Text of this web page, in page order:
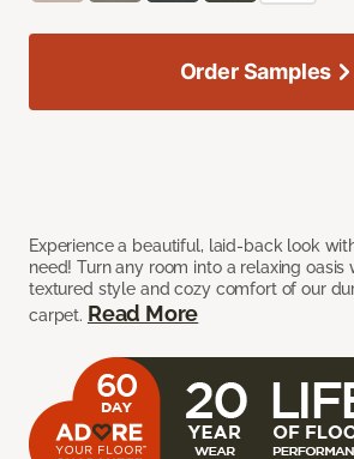
Experience a beautiful, laid-back look
need! Turn any room into a relaxing oasis
textured style and cozy comfort of our
carpet. Read More
Order Samples